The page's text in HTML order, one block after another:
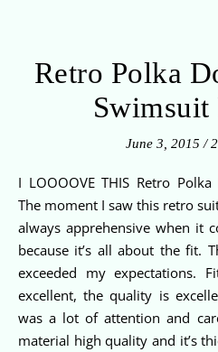
Retro Polka
June 3, 2015 /
I LOOOOVE THIS Retro Polka Dots Women’s Swimsuit!!!
The moment I saw this retro
always apprehensive when it
because it’s all about the fit.
exceeded my expectations.
excellent, the quality is
was a lot of attention and
material high quality and it’s